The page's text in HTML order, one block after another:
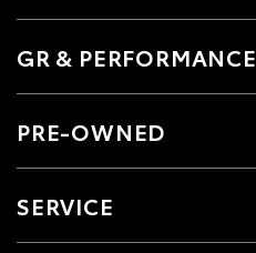
GR & PERFORMANCE
PRE-OWNED
SERVICE